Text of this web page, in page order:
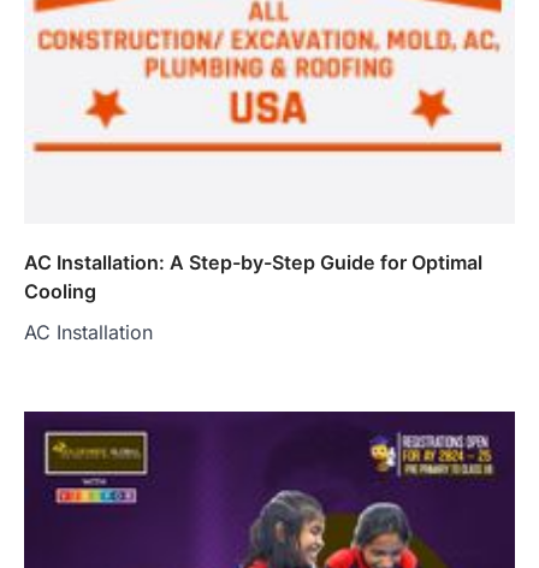
AC Installation: A Step-by-Step Guide for Optimal
Cooling
AC Installation